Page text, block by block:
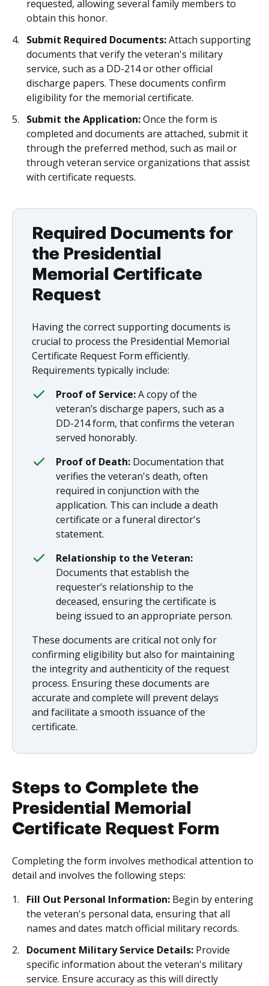
requested, allowing several family members to
obtain this honor.
Submit Required Documents:Attach supporting
documents that verify the veteran's military
service, such as a DD-214 or other official
discharge papers. These documents confirm
eligibility for the memorial certificate.
Submit the Application:Once the form is
completed and documents are attached, submit it
through the preferred method, such as mail or
through veteran service organizations that assist
with certificate requests.
Required Documents for
the Presidential
Memorial Certificate
Request
Having the correct supporting documents is
crucial to process the Presidential Memorial
Certificate Request Form efficiently.
Requirements typically include:
Proof of Service:A copy of the
veteran’s discharge papers, such as a
DD-214 form, that confirms the veteran
served honorably.
Proof of Death: Documentation that
verifies the veteran's death, often
required in conjunction with the
application. This can include a death
certificate or a funeral director's
statement.
Relationship to the Veteran:
Documents that establish the
requester’s relationship to the
deceased, ensuring the certificate is
being issued to an appropriate person.
These documents are critical not only for
confirming eligibility but also for maintaining
the integrity and authenticity of the request
process. Ensuring these documents are
accurate and complete will prevent delays
and facilitate a smooth issuance of the
certificate.
Steps to Complete the
Presidential Memorial
Certificate Request Form
Completing the form involves methodical attention to
detail and involves the following steps:
Fill Out Personal Information: Begin by entering
the veteran's personal data, ensuring that all
names and dates match official military records.
Document Military Service Details: Provide
specific information about the veteran's military
service. Ensure accuracy as this will directly